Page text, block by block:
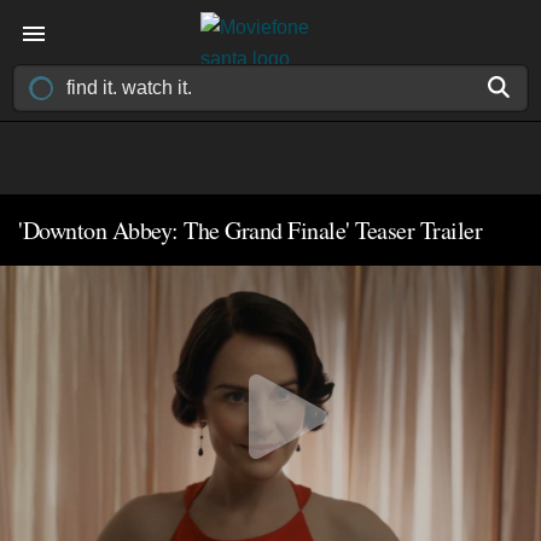
'Downton Abbey: The Grand Finale' Teaser Trailer